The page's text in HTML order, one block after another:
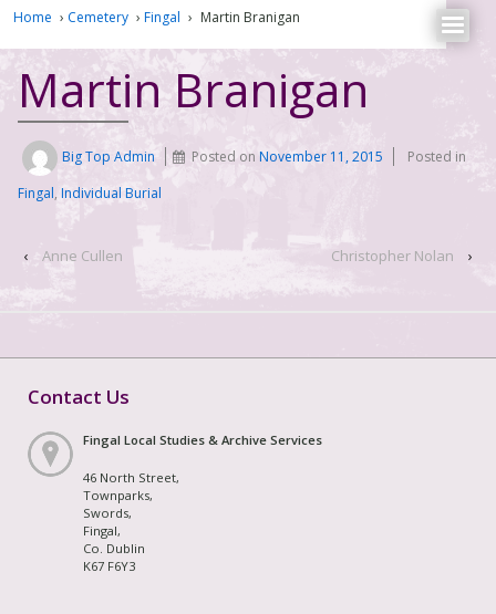
Home › Cemetery › Fingal › Martin Branigan
Martin Branigan
Big Top Admin Posted onNovember 11, 2015
Posted in
Fingal, Individual Burial
‹ Anne Cullen Christopher Nolan ›
Contact Us
Fingal Local Studies & Archive Services
46 North Street,
Townparks,
Swords,
Fingal,
Co. Dublin
K67 F6Y3